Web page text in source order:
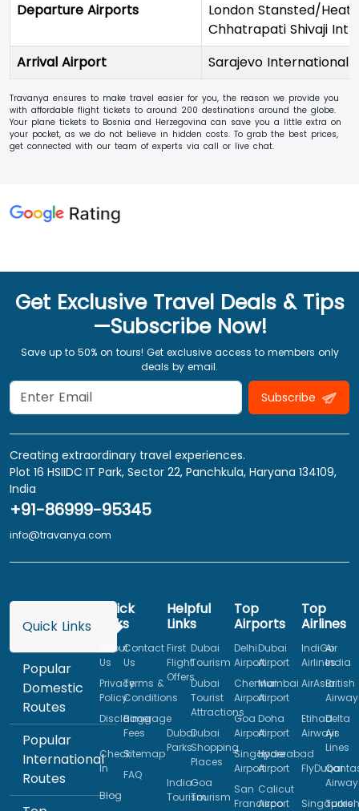
Departure Airports
London Stansted/
Chhatrapati Shivaji Intl
Arrival Airport
Sarajevo International
Travanya ensures to make travel easier for you, the reason we provide you
with affordable flight tickets to around 200 destinations around the globe.
Your plane tickets to Bosnia and Herzegovina can save you a little extra on
your pocket, as we do not believe in hidden costs. To grab the best prices,
get connected with our team of experts via call or live chat.
Get Exclusive Travel Deals & Tips
—Subscribe Now!
Save up to 50% on tours! Get exclusive access to members only
deals by email.
Subscribe
Creating extraordinary travel experiences.
Plot 16 HSIIDC IT Park, Sector 22, Panchkula, Haryana 134109,
India
+91-86999-95345
info@travanya.com
Quick Links
Popular
Domestic
Routes
Popular
International
Routes
Quick
Links
About
Us
Contact
Us
Privacy
Policy
Terms &
Conditions
Disclaimer
Baggage
Fees
Check
In
Sitemap
FAQ
Blog
Helpful
Links
First
Flight
Offers
Dubai
Tourism
Dubai
Tourist
Attractions
Dubai
Parks
Dubai
Shopping
Places
India
Tourism
Goa
Tourism
Top
Airports
Delhi
Airport
Dubai
Airport
Chennai
Airport
Mumbai
Airport
Goa
Airport
Doha
Airport
Singapore
Airport
Hyderabad
Airport
San
Francisco
Calicut
Airport
Top
Airlines
IndiGo
Airlines
Air
India
AirAsiaBritish
Etihad
Airways
Delta
Air
Lines
FlyDubai
Singapore
Turkish